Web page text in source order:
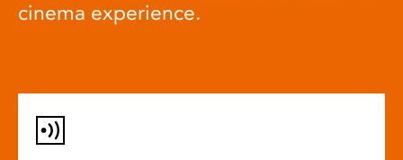
cinema experience.